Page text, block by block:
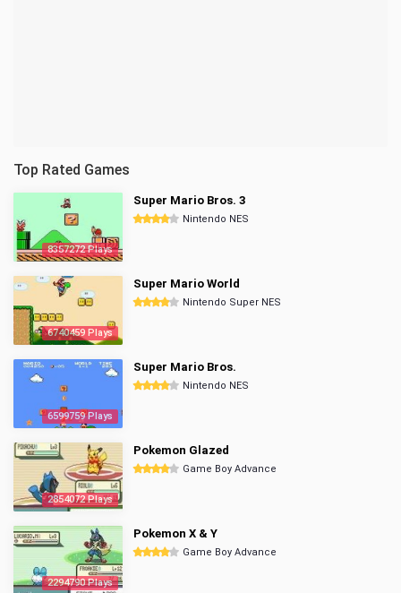
Top Rated Games
8357272 Plays
Super Mario Bros. 3
Nintendo NES
6740459 Plays
Super Mario World
Nintendo Super NES
6599759 Plays
Super Mario Bros.
Nintendo NES
2854072 Plays
Pokemon Glazed
Game Boy Advance
2294790 Plays
Pokemon X & Y
Game Boy Advance